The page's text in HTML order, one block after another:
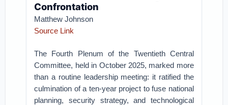
Confrontation
Matthew Johnson
Source Link
The Fourth Plenum of the Twentieth Central
Committee, held in October 2025, marked more
than a routine leadership meeting: it ratified the
culmination of a ten-year project to fuse national
planning, security strategy, and technological